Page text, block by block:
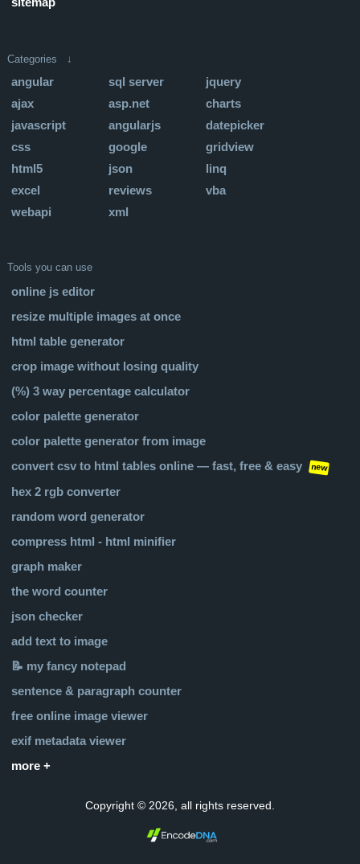
Categories ↓
angular sql server
jquery
ajax
asp.net
charts
javascript
angularjs
datepicker
css
google
gridview
html5
json
linq
excel
reviews
vba
webapi
xml
Tools you can use
online js editor
resize multiple images at once
html table generator
crop image without losing quality
(%) 3 way percentage calculator
color palette generator
color palette generator from image
convert csv to html tables online — fast, free & easy
new
hex 2 rgb converter
random word generator
compress html - html minifier
graph maker
the word counter
json checker
add text to image
📝 my fancy notepad
sentence & paragraph counter
free online image viewer
exif metadata viewer
more +
Copyright © 2026, all rights reserved.